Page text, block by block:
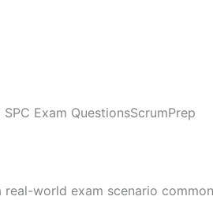
SPC Exam QuestionsScrumPrep
world exam scenario